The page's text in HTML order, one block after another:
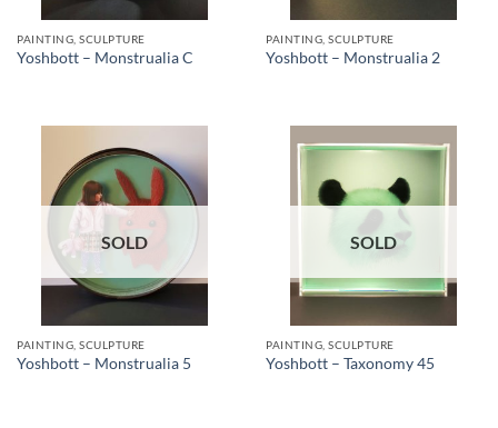
PAINTING, SCULPTURE
Yoshbott – Monstrualia C
PAINTING, SCULPTURE
Yoshbott – Monstrualia 2
SOLD
PAINTING, SCULPTURE
Yoshbott – Monstrualia 5
SOLD
PAINTING, SCULPTURE
Yoshbott – Taxonomy 45